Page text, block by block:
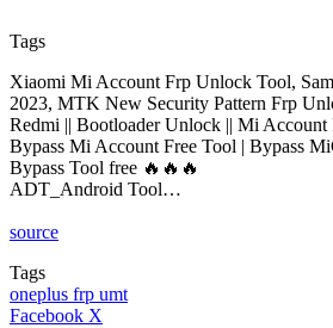
Tags
Xiaomi Mi Account Frp Unlock Tool,
2023, MTK New Security Pattern Frp
Redmi || Bootloader Unlock || Mi Account
Bypass Mi Account Free Tool | Bypass
Bypass Tool free 🔥🔥🔥
ADT_Android Tool…
source
Tags
oneplus frp umt
Facebook X